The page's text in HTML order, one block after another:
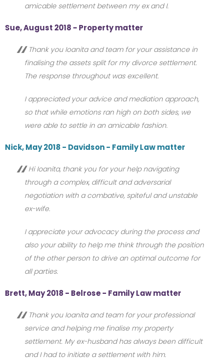
amicable settlement between my ex and I.
Sue, August 2018 - Property matter
Thank you Ioanita and team for your assistance in
finalising the assets split for my divorce settlement.
The response throughout was excellent.
I appreciated your advice and mediation approach,
so that while emotions ran high on both sides, we
were able to settle in an amicable fashion.
Nick, May 2018 - Davidson - Family Law matter
Hi Ioanita, thank you for your help navigating
through a complex, difficult and adversarial
negotiation with a combative, spiteful and unstable
ex-wife.
I appreciate your advocacy during the process and
also your ability to help me think through the position
of the other person to drive an optimal outcome for
all parties.
Brett, May 2018 - Belrose - Family Law matter
Thank you Ioanita and team for your professional
service and helping me finalise my property
settlement. My ex-husband has always been difficult
and I had to initiate a settlement with him.